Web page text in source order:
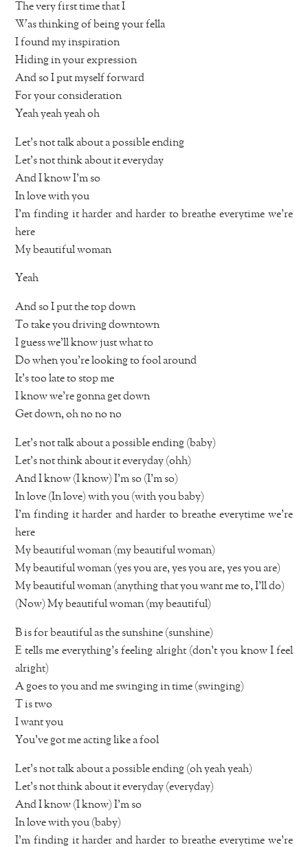
The very first time that I
Was thinking of being your fella
I found my inspiration
Hiding in your expression
And so I put myself forward
For your consideration
Yeah yeah yeah oh
Let’s not talk about a possible ending
Let’s not think about it everyday
And I know I’m so
In love with you
I’m finding it harder and harder to breathe everytime we’re
here
My beautiful woman
Yeah
And so I put the top down
To take you driving downtown
I guess we’ll know just what to
Do when you’re looking to fool around
It’s too late to stop me
I know we’re gonna get down
Get down, oh no no no
Let’s not talk about a possible ending (baby)
Let’s not think about it everyday (ohh)
And I know (I know) I’m so (I’m so)
In love (In love) with you (with you baby)
I’m finding it harder and harder to breathe everytime we’re
here
My beautiful woman (my beautiful woman)
My beautiful woman (yes you are, yes you are, yes you are)
My beautiful woman (anything that you want me to, I’ll do)
(Now) My beautiful woman (my beautiful)
B is for beautiful as the sunshine (sunshine)
E tells me everything’s feeling alright (don’t you know I feel
alright)
A goes to you and me swinging in time (swinging)
T is two
I want you
You’ve got me acting like a fool
Let’s not talk about a possible ending (oh yeah yeah)
Let’s not think about it everyday (everyday)
And I know (I know) I’m so
In love with you (baby)
I’m finding it harder and harder to breathe everytime we’re